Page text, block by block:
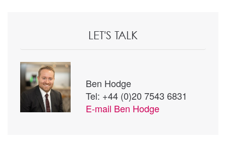
LET'S TALK
Ben Hodge
Tel: +44 (0)20 7543 6831
E-mail Ben Hodge